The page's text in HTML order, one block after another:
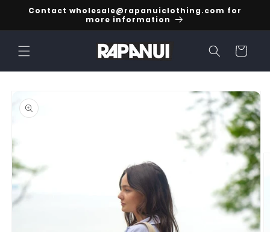
Skip to
Contact wholesale@rapanuiclothing.com for
more information
Cart
product
information